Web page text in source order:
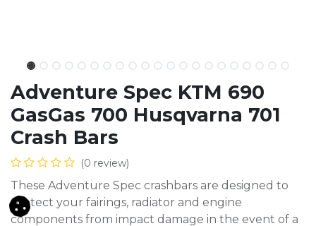
Adventure Spec KTM 690
GasGas 700 Husqvarna 701
Crash Bars
(0 review)
These Adventure Spec crashbars are designed to
protect your fairings, radiator and engine
components from impact damage in the event of a